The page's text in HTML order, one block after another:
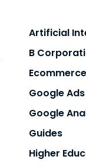
Artificial
B
Ecommerce
Google Ads
Google
Guides
Higher